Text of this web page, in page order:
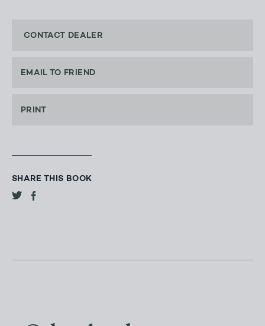
CONTACT DEALER
EMAIL TO FRIEND
PRINT
SHARE THIS BOOK